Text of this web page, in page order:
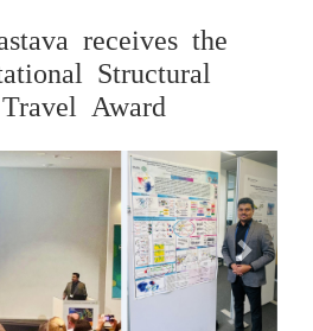
receives the
Structural
Award
Next